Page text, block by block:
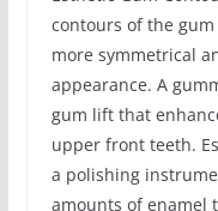
contours of the
more symmetrical
appearance. A
gum lift that
upper front teeth.
a polishing
amounts of enamel